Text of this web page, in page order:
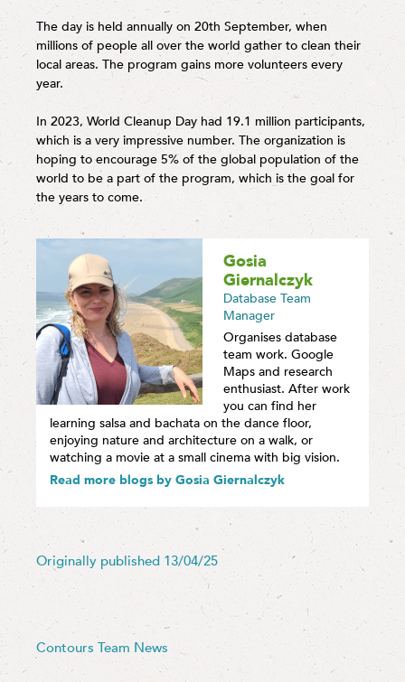
The day is held annually on 20th September, when
millions of people all over the world gather to clean their
local areas. The program gains more volunteers every
year.
In 2023, World Cleanup Day had 19.1 million participants,
which is a very impressive number. The organization is
hoping to encourage 5% of the global population of the
world to be a part of the program, which is the goal for
the years to come.
Gosia
Giernalczyk
Database Team
Manager
Organises database
team work. Google
Maps and research
enthusiast. After work
you can find her
learning salsa and bachata on the dance floor,
enjoying nature and architecture on a walk, or
watching a movie at a small cinema with big vision.
Read more blogs by Gosia Giernalczyk
Originally published 13/04/25
Contours Team News